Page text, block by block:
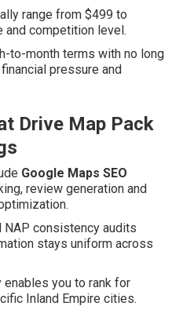
range from $499 to
and competition level.
to-month terms with no long
pressure and
Drive Map Pack
Google Maps SEO
review generation and
NAP consistency audits
stays uniform across
you to rank for
Inland Empire cities.